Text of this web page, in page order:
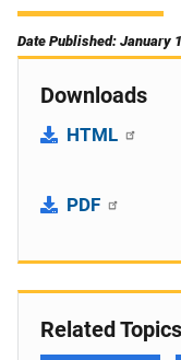
Date Published: January
Downloads
HTML
PDF
Related Topics